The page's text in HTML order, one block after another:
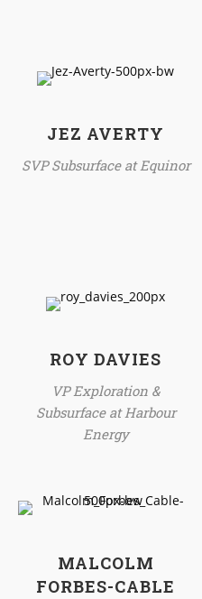
JEZ AVERTY
SVP Subsurface at Equinor
ROY DAVIES
VP Exploration &
Subsurface at Harbour
Energy
MALCOLM
FORBES-CABLE